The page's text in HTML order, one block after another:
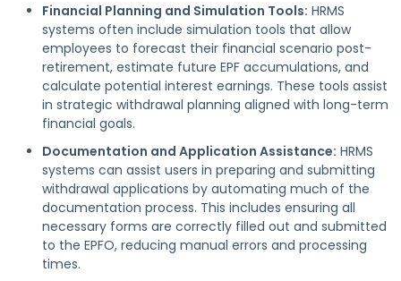
Financial Planning and Simulation Tools: HRMS
systems often include simulation tools that allow
employees to forecast their financial scenario post-
retirement, estimate future EPF accumulations, and
calculate potential interest earnings. These tools assist
in strategic withdrawal planning aligned with long-term
financial goals.
Documentation and Application Assistance: HRMS
systems can assist users in preparing and submitting
withdrawal applications by automating much of the
documentation process. This includes ensuring all
necessary forms are correctly filled out and submitted
to the EPFO, reducing manual errors and processing
times.